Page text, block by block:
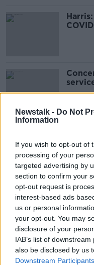
Newstalk - Do Not
Information
If you wish to opt-out of
processing of your
targeted advertising by
section to confirm your
opt-out request is
interest-based ads
us or personal
your opt-out. You may
disclosure of your
IAB’s list of
also be disclosed by us
Downstream Participants
of
ship
Day
travel